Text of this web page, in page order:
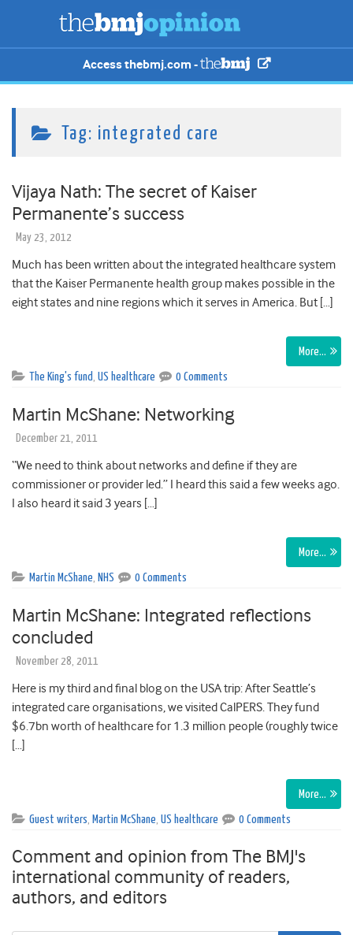
Access thebmj.com -
Tag: integrated care
Vijaya Nath: The secret of Kaiser
Permanente’s success
May 23, 2012
Much has been written about the integrated healthcare system
that the Kaiser Permanente health group makes possible in the
eight states and nine regions which it serves in America. But […]
More…
The King's fund, US healthcare 0 Comments
Martin McShane: Networking
December 21, 2011
“We need to think about networks and define if they are
commissioner or provider led.” I heard this said a few weeks ago.
I also heard it said 3 years […]
More…
Martin McShane, NHS 0 Comments
Martin McShane: Integrated reflections
concluded
November 28, 2011
Here is my third and final blog on the USA trip: After Seattle’s
integrated care organisations, we visited CalPERS. They fund
$6.7bn worth of healthcare for 1.3 million people (roughly twice
[…]
More…
Guest writers, Martin McShane, US healthcare 0 Comments
Comment and opinion from The BMJ's
international community of readers,
authors, and editors